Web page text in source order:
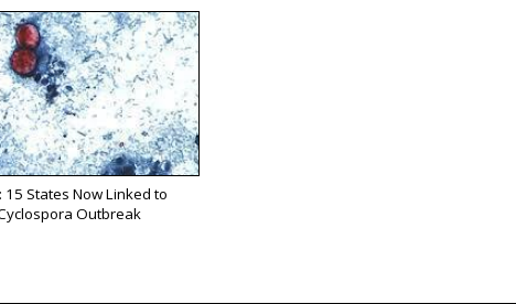
15 States Now Linked to
Outbreak